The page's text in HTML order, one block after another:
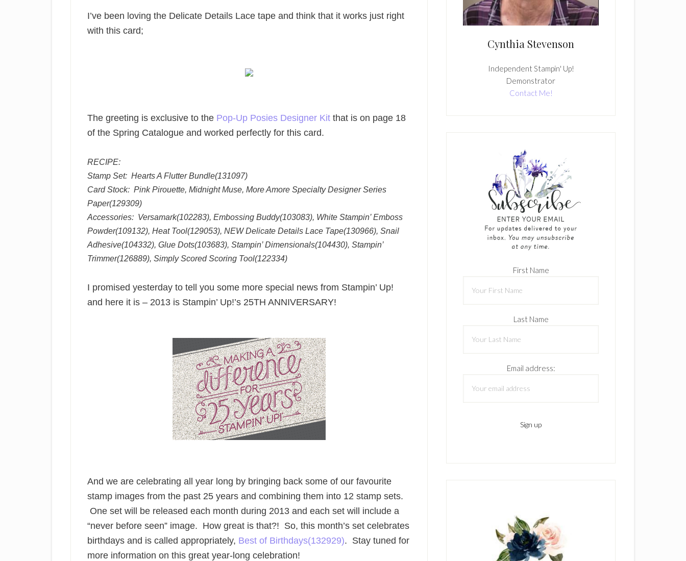
I’ve been loving the Delicate Details Lace tape and think that it works just right
with this card;
The greeting is exclusive to the Pop-Up Posies Designer Kit that is on page 18
of the Spring Catalogue and worked perfectly for this card.
RECIPE:
Stamp Set: Hearts A Flutter Bundle(131097)
Card Stock: Pink Pirouette, Midnight Muse, More Amore Specialty Designer Series
Paper(129309)
Accessories: Versamark(102283), Embossing Buddy(103083), White Stampin’ Emboss
Powder(109132), Heat Tool(129053), NEW Delicate Details Lace Tape(130966), Snail
Adhesive(104332), Glue Dots(103683), Stampin’ Dimensionals(104430), Stampin’
Trimmer(126889), Simply Scored Scoring Tool(122334)
I promised yesterday to tell you some more special news from Stampin’ Up!
and here it is – 2013 is Stampin’ Up!’s 25TH ANNIVERSARY!
And we are celebrating all year long by bringing back some of our favourite
stamp images from the past 25 years and combining them into 12 stamp sets.
One set will be released each month during 2013 and each set will include a
“never before seen” image. How great is that?! So, this month’s set celebrates
birthdays and is called appropriately, Best of Birthdays(132929). Stay tuned for
more information on this great year-long celebration!
Cynthia Stevenson
Independent Stampin' Up!
Demonstrator
Contact Me!
First Name
Last Name
Email address: